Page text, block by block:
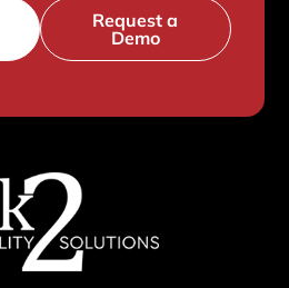
Request a
Demo